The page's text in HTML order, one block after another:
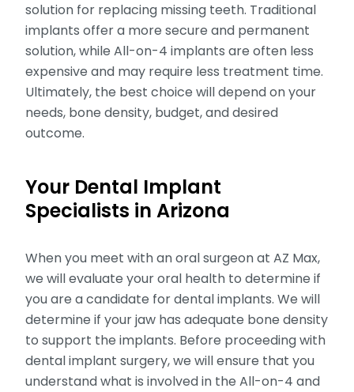
solution for replacing missing teeth. Traditional
implants offer a more secure and permanent
solution, while All-on-4 implants are often less
expensive and may require less treatment time.
Ultimately, the best choice will depend on your
needs, bone density, budget, and desired
outcome.
Your Dental Implant
Specialists in Arizona
When you meet with an oral surgeon at AZ Max,
we will evaluate your oral health to determine if
you are a candidate for dental implants. We will
determine if your jaw has adequate bone density
to support the implants. Before proceeding with
dental implant surgery, we will ensure that you
understand what is involved in the All-on-4 and